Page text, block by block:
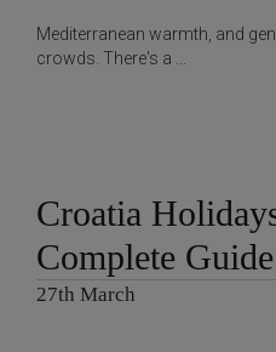
Mediterranean warmth, and
crowds. There's a ...
Croatia
Complete Guide
27th March